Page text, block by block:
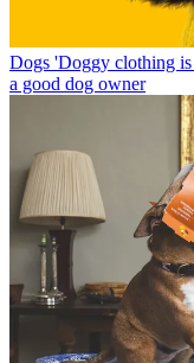
Dogs 'Doggy clothing is
a good dog owner